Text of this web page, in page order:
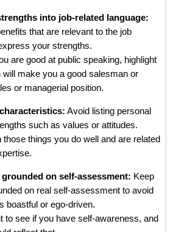
into job-related language:
that are relevant to the job
your strengths.
are good at public speaking, highlight
will make you a good salesman or
or managerial position.
Avoid listing personal
such as values or attitudes.
those things you do well and are related
on self-assessment: Keep
on real self-assessment to avoid
boastful or ego-driven.
to see if you have self-awareness, and